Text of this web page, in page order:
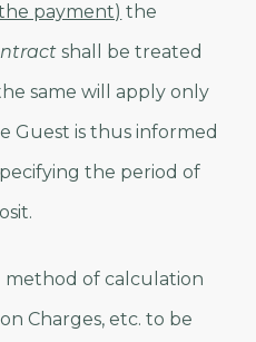
payment) the
shall be treated
same will apply only
Guest is thus informed
the period of
of calculation
Charges, etc. to be